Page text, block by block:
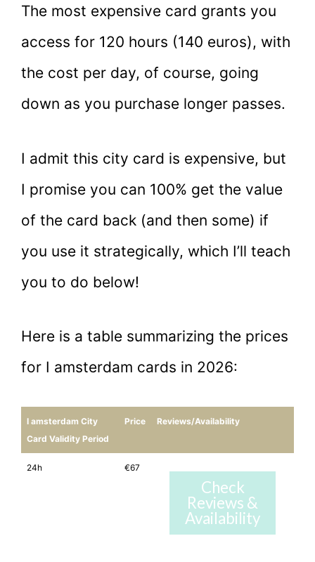
The most expensive card grants you
access for 120 hours (140 euros), with
the cost per day, of course, going
down as you purchase longer passes.
I admit this city card is expensive, but
I promise you can 100% get the value
of the card back (and then some) if
you use it strategically, which I’ll teach
you to do below!
Here is a table summarizing the prices
for I amsterdam cards in 2026:
I amsterdam City
Card Validity Period
Price Reviews/Availability
24h €67
Check
Reviews &
Availability